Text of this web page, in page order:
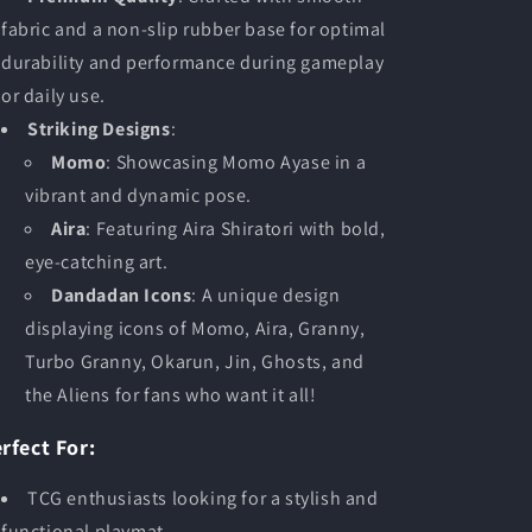
fabric and a non-slip rubber base for optimal
durability and performance during gameplay
or daily use.
Striking Designs:
Momo: Showcasing Momo Ayase in a
vibrant and dynamic pose.
Aira: Featuring Aira Shiratori with bold,
eye-catching art.
Dandadan Icons: A unique design
displaying icons of Momo, Aira, Granny,
Turbo Granny, Okarun, Jin, Ghosts, and
the Aliens for fans who want it all!
For:
TCG enthusiasts looking for a stylish and